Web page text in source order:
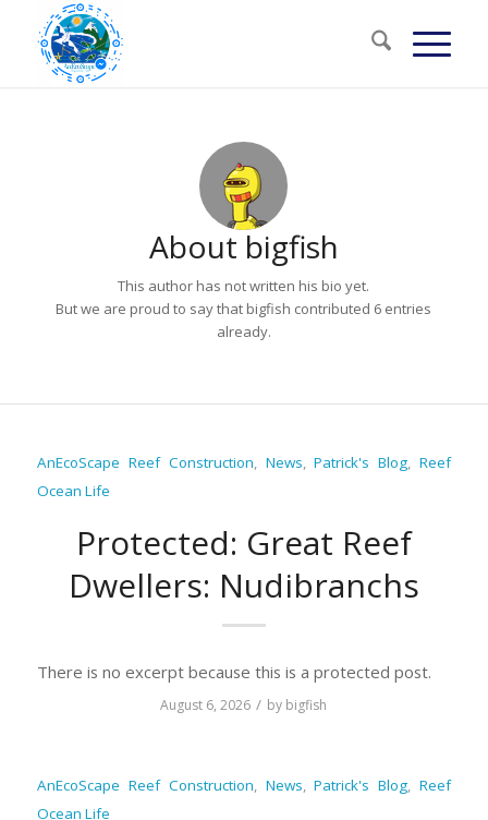
About bigfish
This author has not written his bio yet.
But we are proud to say that bigfish contributed 6 entries
already.
AnEcoScape Reef Construction, News,Patrick's Blog,Reef
Ocean Life
Protected: Great Reef
Dwellers: Nudibranchs
There is no excerpt because this is a protected post.
August 6, 2026 / by bigfish
AnEcoScape Reef Construction News ,Patrick's Blog ,Reef
Ocean Life